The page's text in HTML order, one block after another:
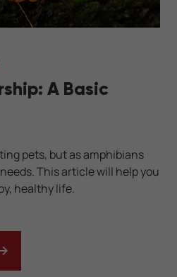
A Basic
pets, but as amphibians
This article will help you
healthy life.